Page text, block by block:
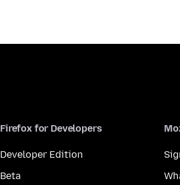
Firefox for Developers
Developer Edition
Beta